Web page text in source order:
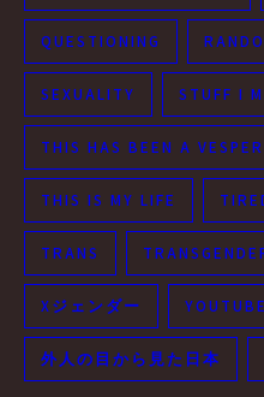
QUESTIONING
SEXUALITY STUFF I
THIS HAS BEEN A
THIS IS MY LIFE
TRANS
Xジェンダー YOUTUBE
外人の目から見た日本